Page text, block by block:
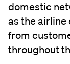
domestic
as the airline
from
throughout